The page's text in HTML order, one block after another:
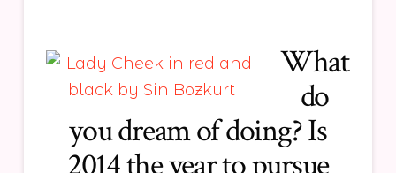
What
do
you dream of doing? Is